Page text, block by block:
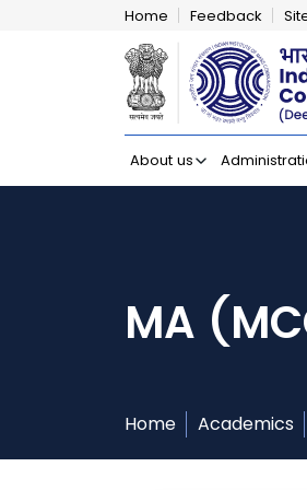
Home Feedback
Indian
About us
MA
Home Academics